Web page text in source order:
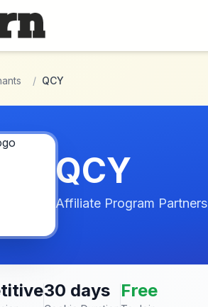
/ QCY
QCY
Affiliate Program
30 days Free